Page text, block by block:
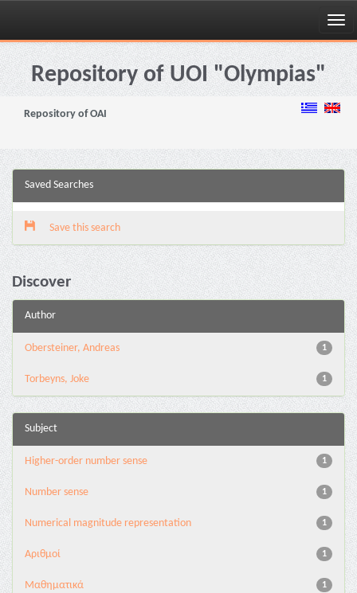
Skip
navigationRepository of UOI "Olympias"
Repository of OAI
Saved Searches
Save this search
Discover
Author
1
Obersteiner, Andreas
1
Torbeyns, Joke
Subject
1
Higher-order number sense
1
Number sense
1
Numerical magnitude representation
1
Αριθμοί
1
Μαθηματικά